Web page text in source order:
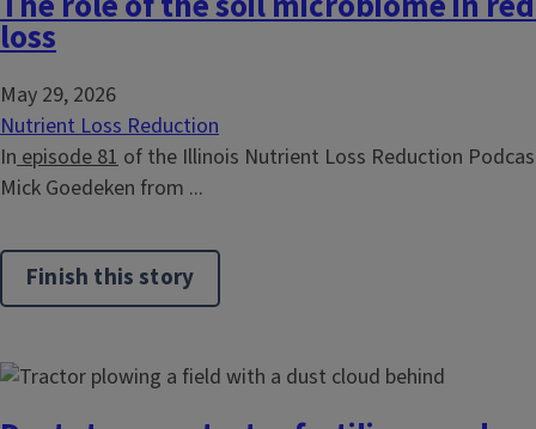
loss
May 29, 2026
Nutrient Loss Reduction
Inepisode 81 of the Illinois Nutrient Loss Reduction
Mick Goedeken from ...
Finish this story